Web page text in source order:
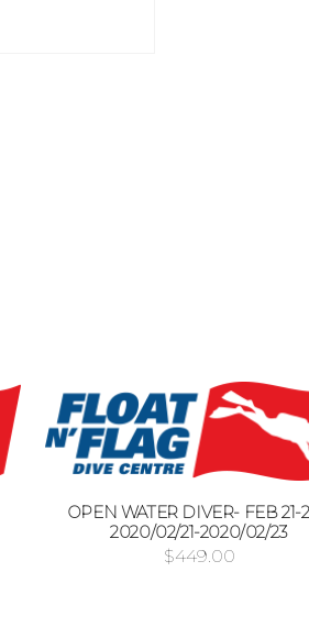
OPEN WATER DIVER- FEB 21-
2020/02/21-2020/02/23
$449.00